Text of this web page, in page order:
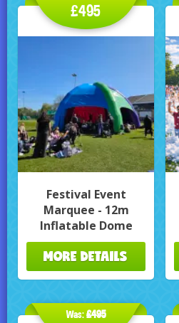
Festival Event
Marquee - 12m
Inflatable Dome
£495
MORE DETAILS
Was:£495